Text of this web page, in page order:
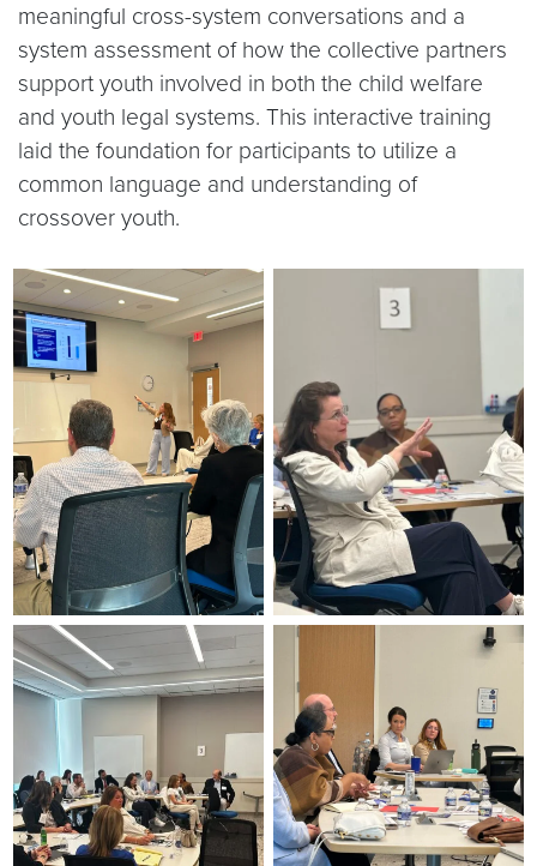
meaningful cross-system conversations and a
system assessment of how the collective partners
support youth involved in both the child welfare
and youth legal systems. This interactive training
laid the foundation for participants to utilize a
common language and understanding of
crossover youth.